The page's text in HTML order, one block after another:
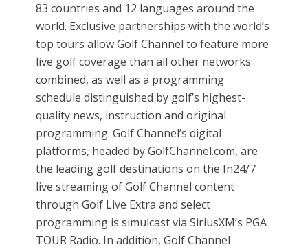
83 countries and 12 languages around the
world. Exclusive partnerships with the world’s
top tours allow Golf Channel to feature more
live golf coverage than all other networks
combined, as well as a programming
schedule distinguished by golf’s highest-
quality news, instruction and original
programming. Golf Channel’s digital
platforms, headed by GolfChannel.com, are
the leading golf destinations on the In24/7
live streaming of Golf Channel content
through Golf Live Extra and select
programming is simulcast via SiriusXM’s PGA
TOUR Radio. In addition, Golf Channel